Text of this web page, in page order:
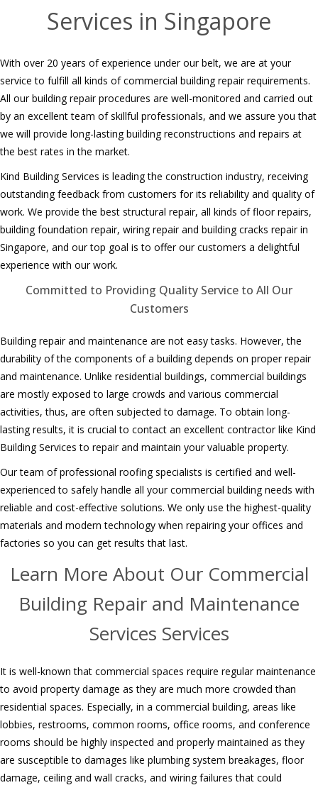
Services in Singapore
With over 20 years of experience under our belt, we are at your
service to fulfill all kinds of commercial building repair requirements.
All our building repair procedures are well-monitored and carried out
by an excellent team of skillful professionals, and we assure you that
we will provide long-lasting building reconstructions and repairs at
the best rates in the market.
Kind Building Services is leading the construction industry, receiving
outstanding feedback from customers for its reliability and quality of
work. We provide the best structural repair, all kinds of floor repairs,
building foundation repair, wiring repair and building cracks repair in
Singapore, and our top goal is to offer our customers a delightful
experience with our work.
Committed to Providing Quality Service to All Our
Customers
Building repair and maintenance are not easy tasks. However, the
durability of the components of a building depends on proper repair
and maintenance. Unlike residential buildings, commercial buildings
are mostly exposed to large crowds and various commercial
activities, thus, are often subjected to damage. To obtain long-
lasting results, it is crucial to contact an excellent contractor like Kind
Building Services to repair and maintain your valuable property.
Our team of professional roofing specialists is certified and well-
experienced to safely handle all your commercial building needs with
reliable and cost-effective solutions. We only use the highest-quality
materials and modern technology when repairingyour offices and
factories so you can get results that last.
Learn More About Our Commercial
Building Repair and Maintenance
Services Services
It is well-known that commercial spaces require regular maintenance
to avoid property damage as they are much more crowded than
residential spaces. Especially, in a commercial building, areas like
lobbies, restrooms, common rooms, office rooms, and conference
rooms should be highly inspected and properly maintained as they
are susceptible to damages like plumbing system breakages, floor
damage, ceiling and wall cracks, and wiring failures that could